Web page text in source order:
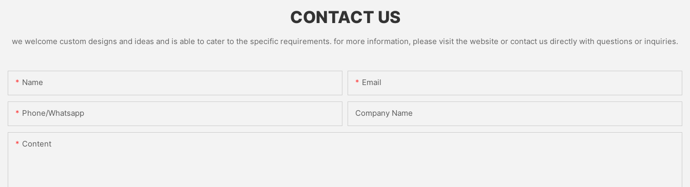
CONTACT US
we welcome custom designs and ideas and is able to cater to the specific requirements. for more information, please visit the website or contact us directly with questions or inquiries.
Name Email
Phone/whatsapp Company Name
Content